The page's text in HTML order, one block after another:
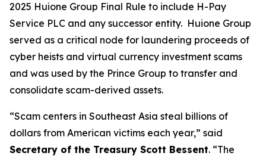
2025 Huione Group Final Rule to include H-Pay
Service PLC and any successor entity. Huione Group
served as a critical node for laundering proceeds of
cyber heists and virtual currency investment scams
and was used by the Prince Group to transfer and
consolidate scam-derived assets.
“Scam centers in Southeast Asia steal billions of
dollars from American victims each year,” said
Secretary of the Treasury Scott Bessent. “The